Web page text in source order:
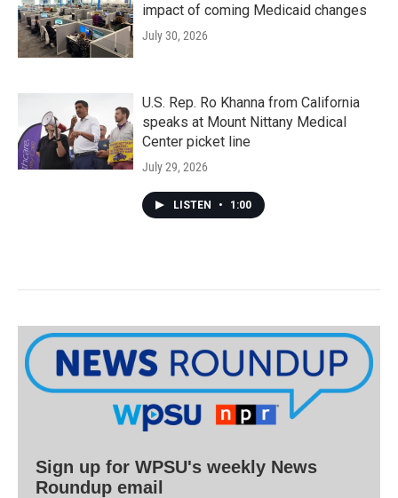
impact of coming Medicaid changes
July 30, 2026
U.S. Rep. Ro Khanna from California
speaks at Mount Nittany Medical
Center picket line
July 29, 2026
LISTEN • 1:00
Sign up for WPSU's weekly News
Roundup email